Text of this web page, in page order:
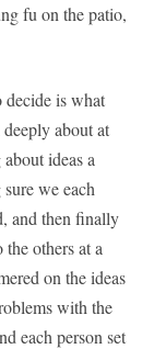
fu on the patio,
is what
about at
ideas a
we each
and then finally
others at a
on the ideas
with the
each person set